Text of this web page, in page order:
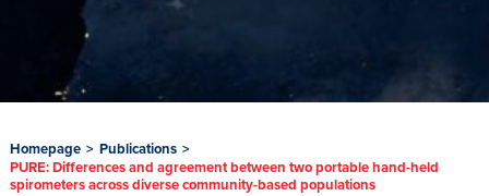
Homepage > Publications >
PURE: Differences and agreement between two portable hand-held
spirometers across diverse community-based populations